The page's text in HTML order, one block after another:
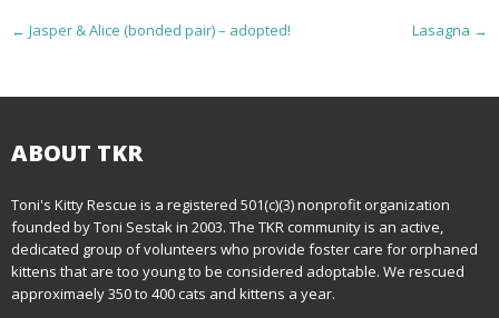
P
t
n
a
v
← Jasper & Alice (bonded pair) – adopted! Lasagna →
ABOUT TKR
Toni's Kitty Rescue is a registered 501(c)(3) nonprofit organization
founded by Toni Sestak in 2003. The TKR community is an active,
dedicated group of volunteers who provide foster care for orphaned
kittens that are too young to be considered adoptable. We rescued
approximaely 350 to 400 cats and kittens a year.